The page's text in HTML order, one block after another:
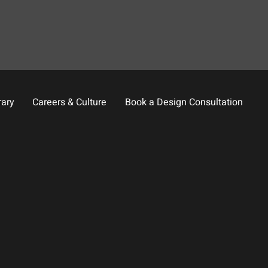
Careers & Culture Book a Design Consultation